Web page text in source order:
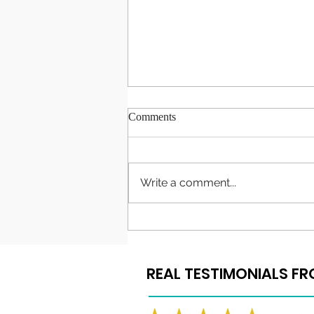
Comments
Write a comment...
REAL TESTIMONIALS
REAL TESTIMONIALS